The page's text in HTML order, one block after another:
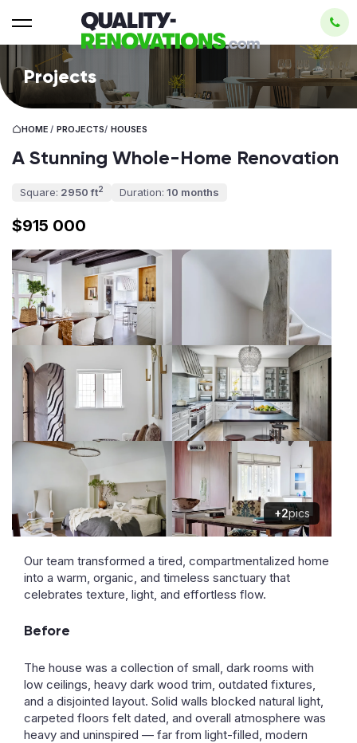
Projects
HOME / PROJECTS/ HOUSES
A Stunning Whole-Home Renovation
Square: 2950 ft2 Duration: 10 months
$915 000
+2pics
Our team transformed a tired, compartmentalized home
into a warm, organic, and timeless sanctuary that
celebrates texture, light, and effortless flow.
Before
The house was a collection of small, dark rooms with
low ceilings, heavy dark wood trim, outdated fixtures,
and a disjointed layout. Solid walls blocked natural light,
carpeted floors felt dated, and overall atmosphere was
heavy and uninspired — far from light-filled, modern